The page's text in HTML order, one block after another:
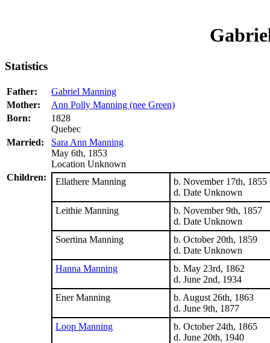
Statistics
Father:
Gabriel Manning
Mother:
Ann Polly Manning (nee Green)
Born:
1828
Quebec
Married:
Sara Ann Manning
May 6th, 1853
Location Unknown
Children:
Ellathere Manning
b. November 17th, 1855
d. Date Unknown
Leithie Manning
b. November 9th, 1857
d. Date Unknown
Soertina Manning
b. October 20th, 1859
d. Date Unknown
Hanna Manning
b. May 23rd, 1862
d. June 2nd, 1934
Ener Manning
b. August 26th, 1863
d. June 9th, 1877
Loop Manning
b. October 24th, 1865
d. June 20th, 1940